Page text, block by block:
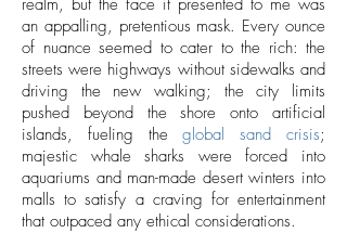
an appalling, pretentious mask. Every ounce
of nuance seemed to cater to the rich: the
streets were highways without sidewalks and
driving the new walking; the city limits
pushed beyond the shore onto artificial
islands, fueling theglobal sand crisis;
majestic whale sharks were forced into
aquariums and man-made desert winters into
malls to satisfy a craving for entertainment
that outpaced any ethical considerations.